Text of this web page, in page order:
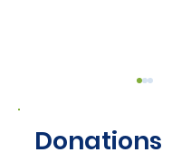
Donations